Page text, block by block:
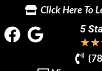
Click Here To
5
★★